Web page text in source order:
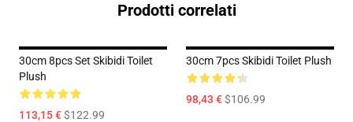
Prodotti correlati
30cm 8pcs Set Skibidi Toilet
Plush
113,15 €$122.99
30cm 7pcs Skibidi Toilet Plush
98,43 €$106.99